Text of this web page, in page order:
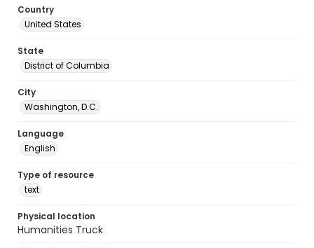
Country
United States
State
District of Columbia
City
Washington, D.C.
Language
English
Type of resource
text
Physical location
Humanities Truck